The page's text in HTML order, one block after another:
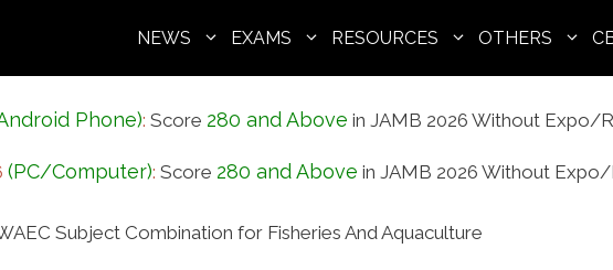
NEWS EXAMS RESOURCES OTHERS
Phone): Score 280 and Above in JAMB 2026 Without Expo/
(PC/Computer): Score 280 and Above in JAMB 2026 Without
Subject Combination for Fisheries And Aquaculture